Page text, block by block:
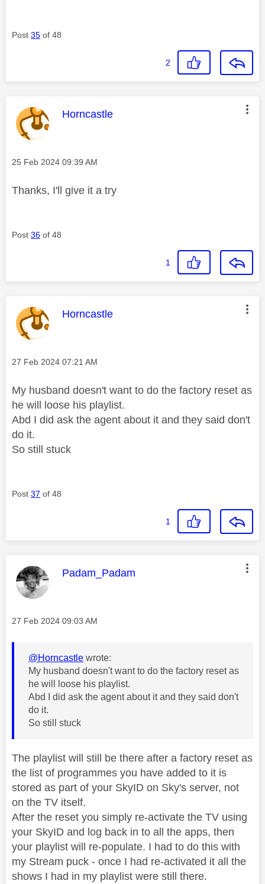
Post 35 of 48
2
This message was authored by:
Horncastle
Message posted on
‎25 Feb 2024 09:39 AM
Thanks, I'll give it a try
Post 36 of 48
1
This message was authored by:
Horncastle
Message posted on
‎27 Feb 2024 07:21 AM
My husband doesn't want to do the factory reset as
he will loose his playlist.
Abd I did ask the agent about it and they said don't
do it.
So still stuck
Post 37 of 48
1
This message was authored by:
Padam_Padam
Message posted on
‎27 Feb 2024 09:03 AM
@Horncastle wrote:
My husband doesn't want to do the factory reset as
he will loose his playlist.
Abd I did ask the agent about it and they said don't
do it.
So still stuck
The playlist will still be there after a factory reset as
the list of programmes you have added to it is
stored as part of your SkyID on Sky's server, not
on the TV itself.
After the reset you simply re-activate the TV using
your SkyID and log back in to all the apps, then
your playlist will re-populate. I had to do this with
my Stream puck - once I had re-activated it all the
shows I had in my playlist were still there.